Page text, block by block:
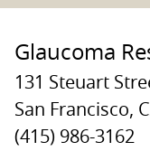
Glaucoma
131 Steuart
San Francisco,
(415) 986-3162